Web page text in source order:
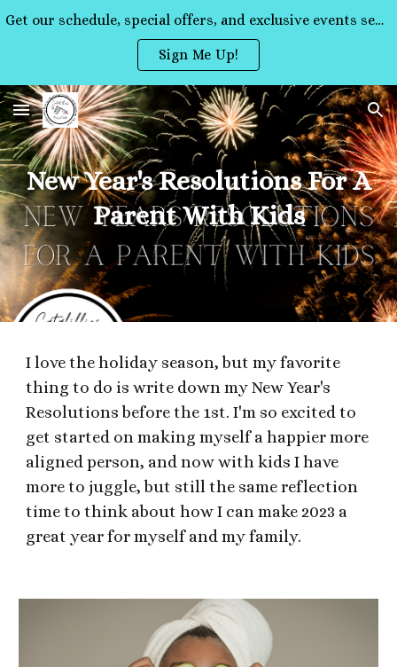
Skip to main content
Get our schedule, special offers, and exclusive events sent straight to your inbox!
Sign Me Up!
New Year's Resolutions For A
Parent With Kids
I love the holiday season, but my favorite
thing to do is write down my New Year's
Resolutions before the 1st. I'm so excited to
get started on making myself a happier more
aligned person, and now with kids I have
more to juggle, but still the same reflection
time to think about how I can make 2023 a
great year for myself and my family.